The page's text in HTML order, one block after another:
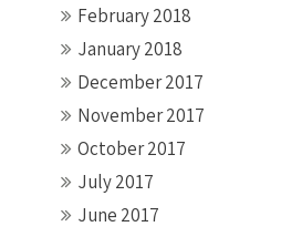
February 2018
January 2018
December 2017
November 2017
October 2017
July 2017
June 2017